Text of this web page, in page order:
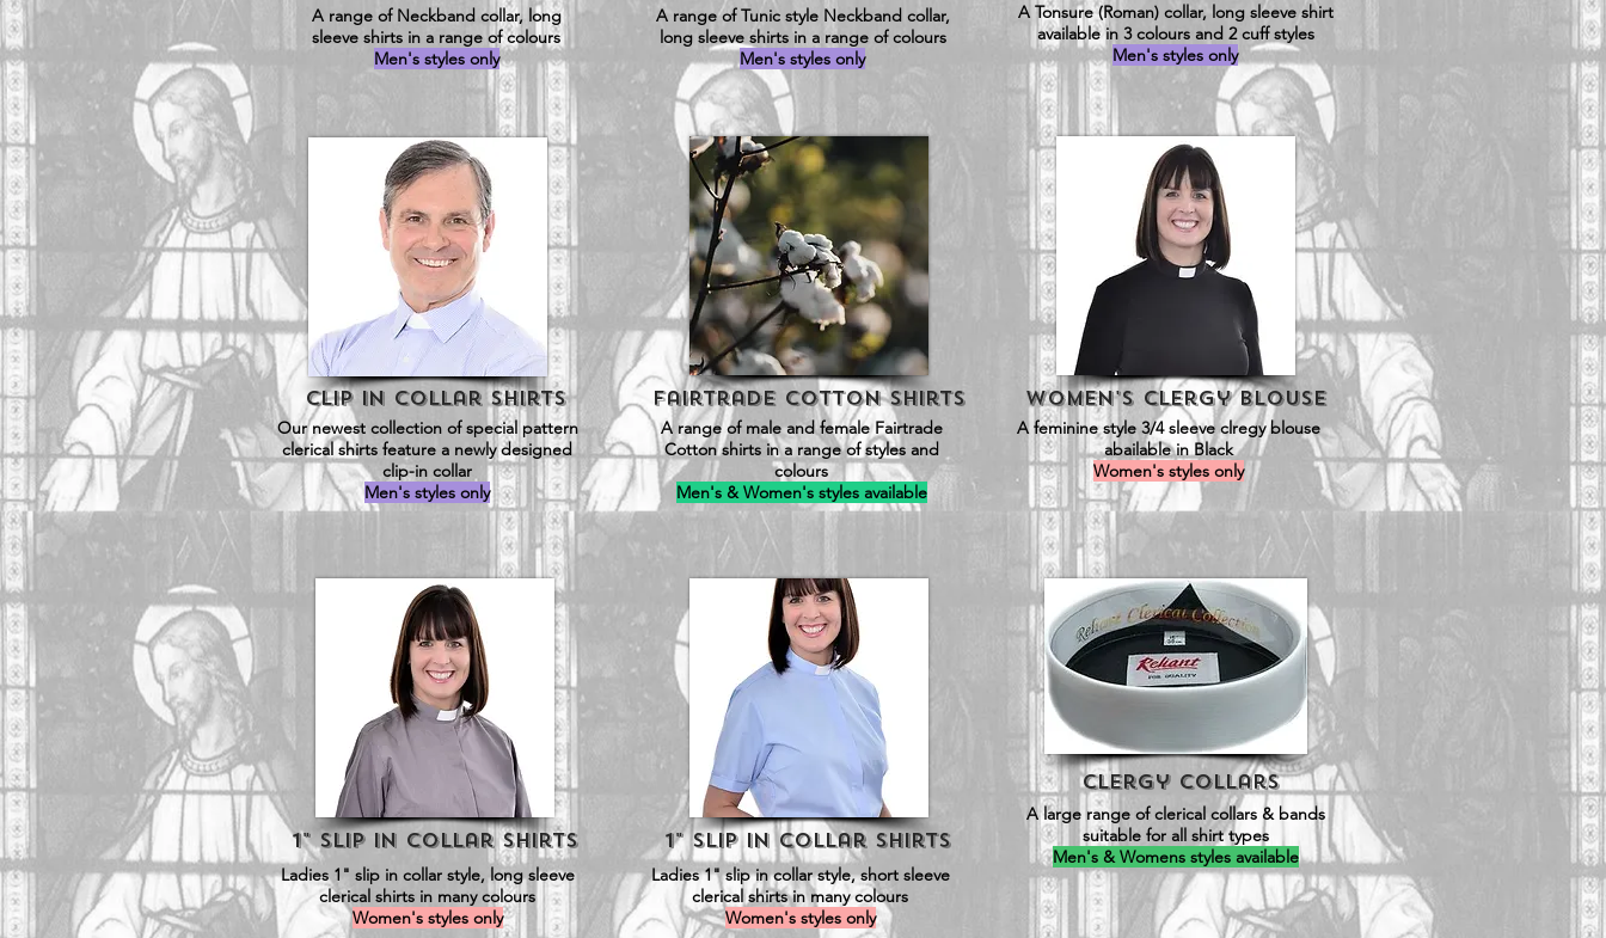
A range of Neckband collar, long
sleeve shirts in a range of colours
Men's styles only
A range of Tunic style Neckband collar,
long sleeve shirts in a range of colours
Men's styles only
A Tonsure (Roman) collar, long sleeve shirt
available in 3 colours and 2 cuff styles
Men's styles only
Clip in Collar Shirts
Our newest collection of special pattern
clerical shirts feature a newly designed
clip-in collar
Men's styles only
Fairtrade Cotton Shirts
A range of male and female Fairtrade
Cotton shirts in a range of styles and
colours
Men's & Women's styles available
Women's Clergy Blouse
A feminine style 3/4 sleeve clregy blouse
abailable in Black
Women's styles only
1" Slip in Collar SHirts
Ladies 1" slip in collar style, long sleeve
clerical shirts in many colours
Women's styles only
1" Slip in Collar SHirts
Ladies 1" slip in collar style, short sleeve
clerical shirts in many colours
Women's styles only
Clergy Collars
A large range of clerical collars & bands
suitable for all shirt types
Men's & Womens styles available